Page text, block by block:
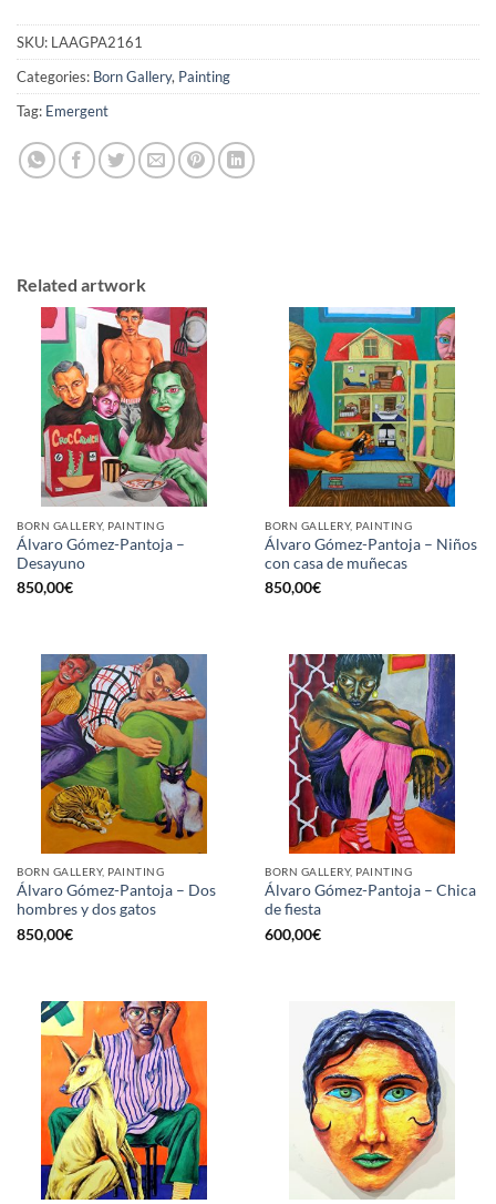
SKU: LAAGPA2161
Categories: Born Gallery, Painting
Tag: Emergent
Related artwork
BORN GALLERY, PAINTING
Álvaro Gómez-Pantoja –
Desayuno
850,00€
BORN GALLERY, PAINTING
Álvaro Gómez-Pantoja – Niños
con casa de muñecas
850,00€
BORN GALLERY, PAINTING
Álvaro Gómez-Pantoja – Dos
hombres y dos gatos
850,00€
BORN GALLERY, PAINTING
Álvaro Gómez-Pantoja – Chica
de fiesta
600,00€